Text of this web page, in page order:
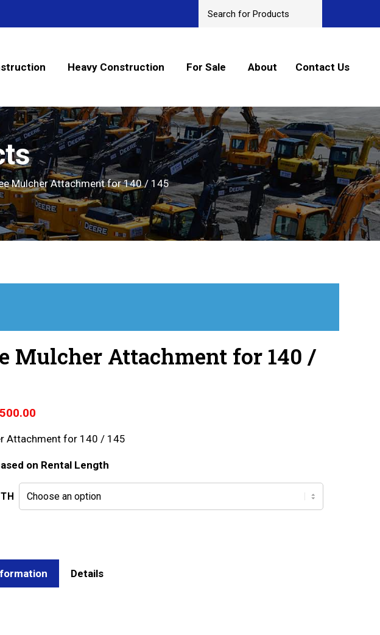
Heavy Construction For Sale About Contact Us
Mulcher Attachment for 140 / 145
Mulcher Attachment for 140 /
$700.00
$5,500.00
Attachment for 140 / 145
on Rental Length
Details